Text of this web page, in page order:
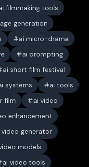
filmmaking tools
generation
ai micro-drama
ai prompting
ai short film festival
systems
ai tools
film
ai video
enhancement
video generator
models
ai video tools